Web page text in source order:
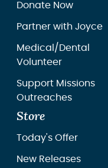
Donate Now
Partner with Joyce
Medical/Dental
Volunteer
Support Missions
Outreaches
Store
Today's Offer
New Releases